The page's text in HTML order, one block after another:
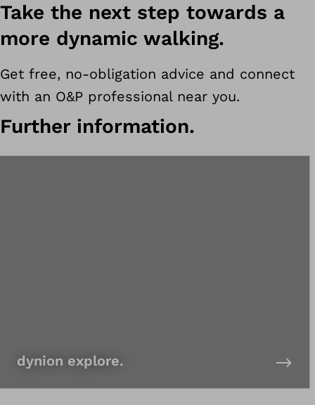
Take the next step towards a
more dynamic walking.
Get free, no-obligation advice and connect
with an O&P professional near you.
Further information.
dynion explore.